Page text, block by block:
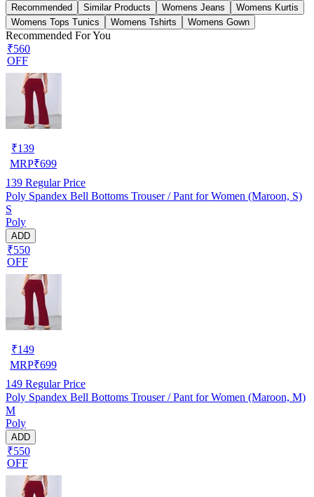
Recommended Similar Products Womens Jeans
Womens Kurtis
Womens Tops Tunics
Womens Tshirts Womens Gown
Recommended For You
₹560
OFF
₹139
MRP₹699
139 Regular Price
Poly Spandex Bell Bottoms Trouser / Pant for Women (Maroon, S)
S
Poly
ADD
₹550
OFF
₹149
MRP₹699
149 Regular Price
Poly Spandex Bell Bottoms Trouser / Pant for Women (Maroon, M)
M
Poly
ADD
₹550
OFF